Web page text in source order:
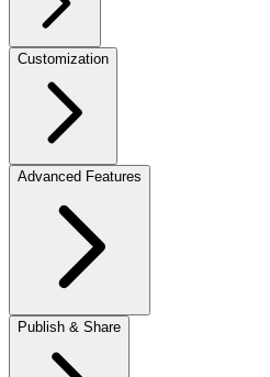
Customization
Advanced Features
Publish & Share